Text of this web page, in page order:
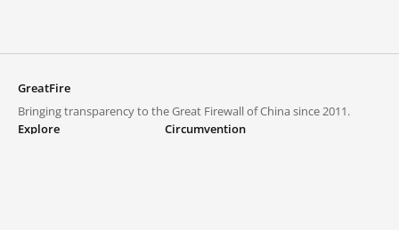
GreatFire
Bringing transparency to the Great Firewall of China since 2011.
Explore
Circumvention